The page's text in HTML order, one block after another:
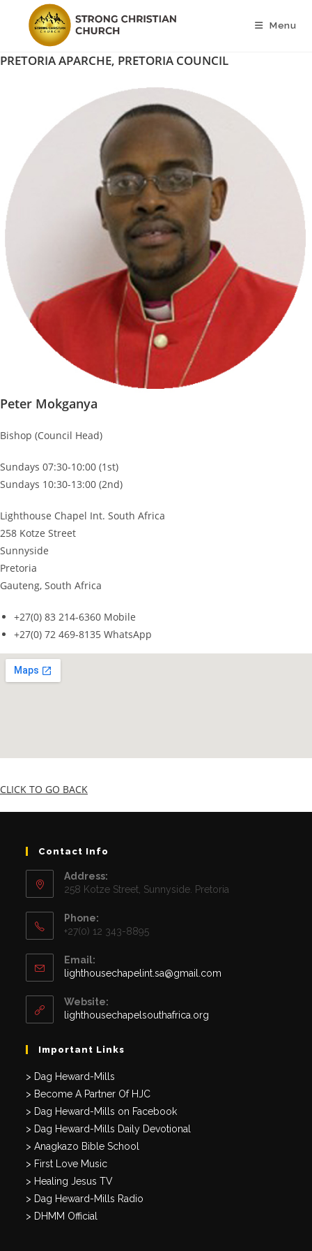
content
Menu
PRETORIA APARCHE, PRETORIA COUNCIL
Peter Mokganya
Bishop (Council Head)
Sundays 07:30-10:00 (1st)
Sundays 10:30-13:00 (2nd)
Lighthouse Chapel Int. South Africa
258 Kotze Street
Sunnyside
Pretoria
Gauteng, South Africa
+27(0) 83 214-6360 Mobile
+27(0) 72 469-8135 WhatsApp
CLICK TO GO BACK
Contact Info
Address:
258 Kotze Street, Sunnyside. Pretoria
Phone:
+27(0) 12 343-8895
Email:
lighthousechapelint.sa@gmail.com
Website:
lighthousechapelsouthafrica.org
Important Links
> Dag Heward-Mills
> Become A Partner Of HJC
> Dag Heward-Mills on Facebook
> Dag Heward-Mills Daily Devotional
> Anagkazo Bible School
> First Love Music
> Healing Jesus TV
> Dag Heward-Mills Radio
> DHMM Official